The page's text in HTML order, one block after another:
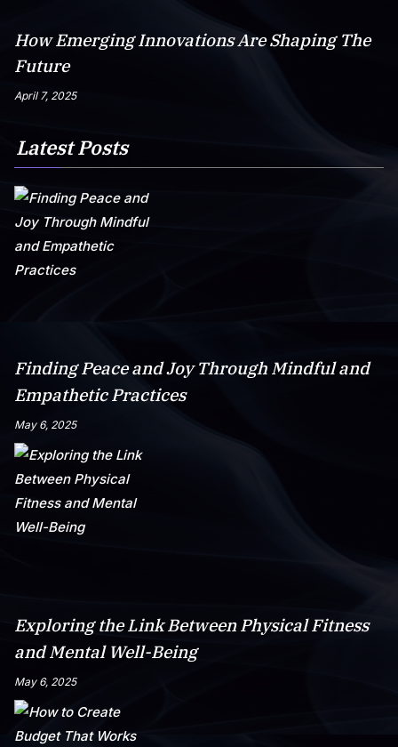
How Emerging Innovations Are Shaping The
Future
April 7, 2025
Latest Posts
Finding Peace and Joy Through Mindful and
Empathetic Practices
May 6, 2025
Exploring the Link Between Physical Fitness
and Mental Well-Being
May 6, 2025